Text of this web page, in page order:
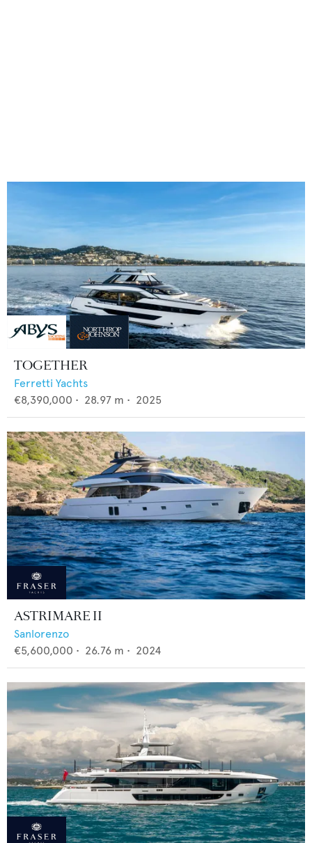
TOGETHER
Ferretti Yachts
€8,390,000 • 28.97 m • 2025
ASTRIMARE II
Sanlorenzo
€5,600,000 • 26.76 m • 2024